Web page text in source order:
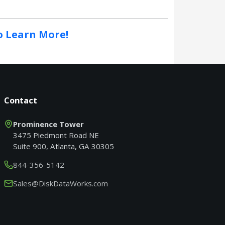
Learn More!
Contact
Prominence Tower
3475 Piedmont Road NE
Suite 900, Atlanta, GA 30305
844-356-5142
Sales@DiskDataWorks.com